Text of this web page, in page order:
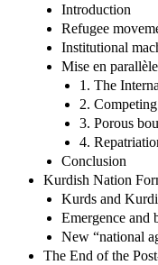
Introduction
Refugee
Institutional
Mise en parallèle
1. The
2.
3. Porous
4.
Conclusion
Kurdish Nation
Kurds and
Emergence and
New “national
The End of the